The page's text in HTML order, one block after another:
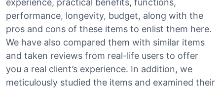
experience, practical benefits, functions,
performance, longevity, budget, along with the
pros and cons of these items to enlist them here.
We have also compared them with similar items
and taken reviews from real-life users to offer
you a real client’s experience. In addition, we
meticulously studied the items and examined their